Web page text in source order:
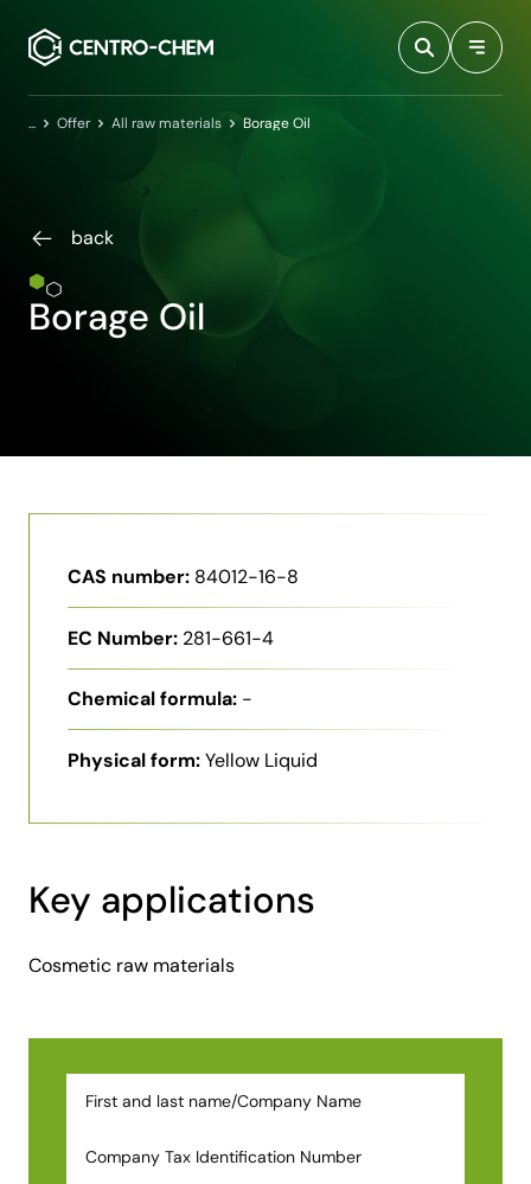
HomeOffer All raw materials Borage Oil
back
Borage Oil
CAS number: 84012-16-8
EC Number: 281-661-4
Chemical formula: -
Physical form:Yellow Liquid
Key applications
Cosmetic raw materials